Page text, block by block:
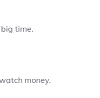
time.
money.